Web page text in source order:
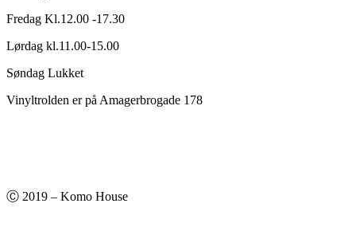
Fredag Kl.12.00 -17.30
Lørdag kl.11.00-15.00
Søndag Lukket
Vinyltrolden er på Amagerbrogade 178
Ⓒ 2019 – Komo House